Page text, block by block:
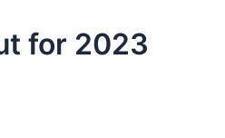
for 2023